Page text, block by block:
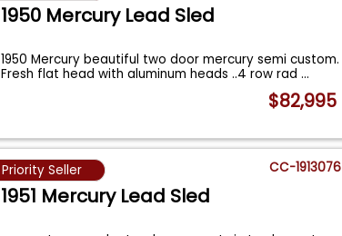
1950 Mercury Lead Sled
1950 Mercury beautiful two door mercury semi custom.
Fresh flat head with aluminum heads ..4 row rad...
$82,995
Priority Seller CC-1913076
1951 Mercury Lead Sled